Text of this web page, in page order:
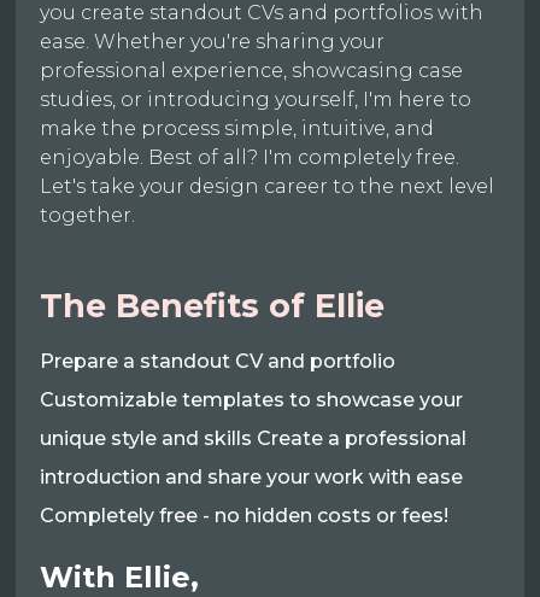
you create standout CVs and portfolios with
ease. Whether you're sharing your
professional experience, showcasing case
studies, or introducing yourself, I'm here to
make the process simple, intuitive, and
enjoyable. Best of all? I'm completely free.
Let's take your design career to the next level
together.
The Benefits of Ellie
Prepare a standout CV and portfolio
Customizable templates to showcase your
unique style and skills Create a professional
introduction and share your work with ease
Completely free - no hidden costs or fees!
With Ellie,